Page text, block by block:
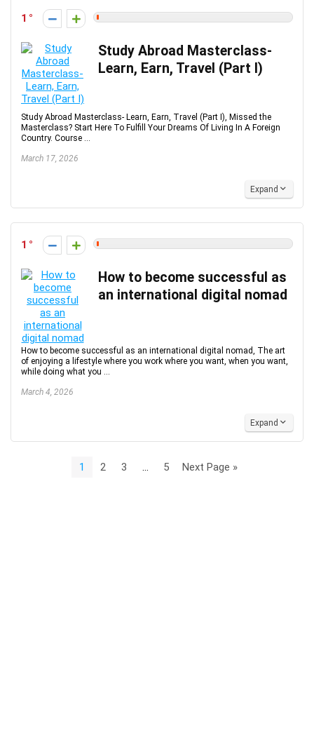
1
Study Abroad Masterclass-
Learn, Earn, Travel (Part I)
Study Abroad Masterclass- Learn, Earn, Travel (Part I), Missed the
Masterclass? Start Here To Fulfill Your Dreams Of Living In A Foreign
Country. Course ...
March 17, 2026
Expand
1
How to become successful as
an international digital nomad
How to become successful as an international digital nomad, The art
of enjoying a lifestyle where you work where you want, when you want,
while doing what you ...
March 4, 2026
Expand
1 2 3 5 Next Page »